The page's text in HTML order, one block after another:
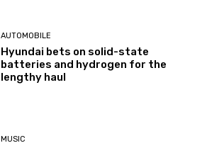
AUTOMOBILE
Hyundai bets on solid-state
batteries and hydrogen for the
lengthy haul
MUSIC